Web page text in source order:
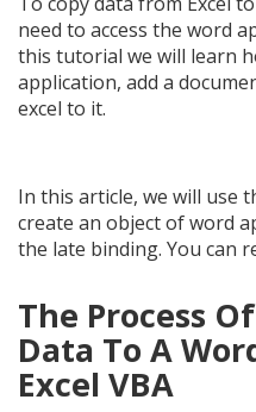
need to access the word
this tutorial we will learn
application, add a
excel to it.
In this article, we will use
create an object of word
the late binding. You can
The Process
Data To A
Excel VBA